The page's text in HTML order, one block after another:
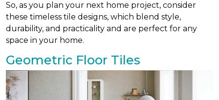
So, as you plan your next home project, consider
these timeless tile designs, which blend style,
durability, and practicality and are perfect for any
space in your home.
Geometric Floor Tiles